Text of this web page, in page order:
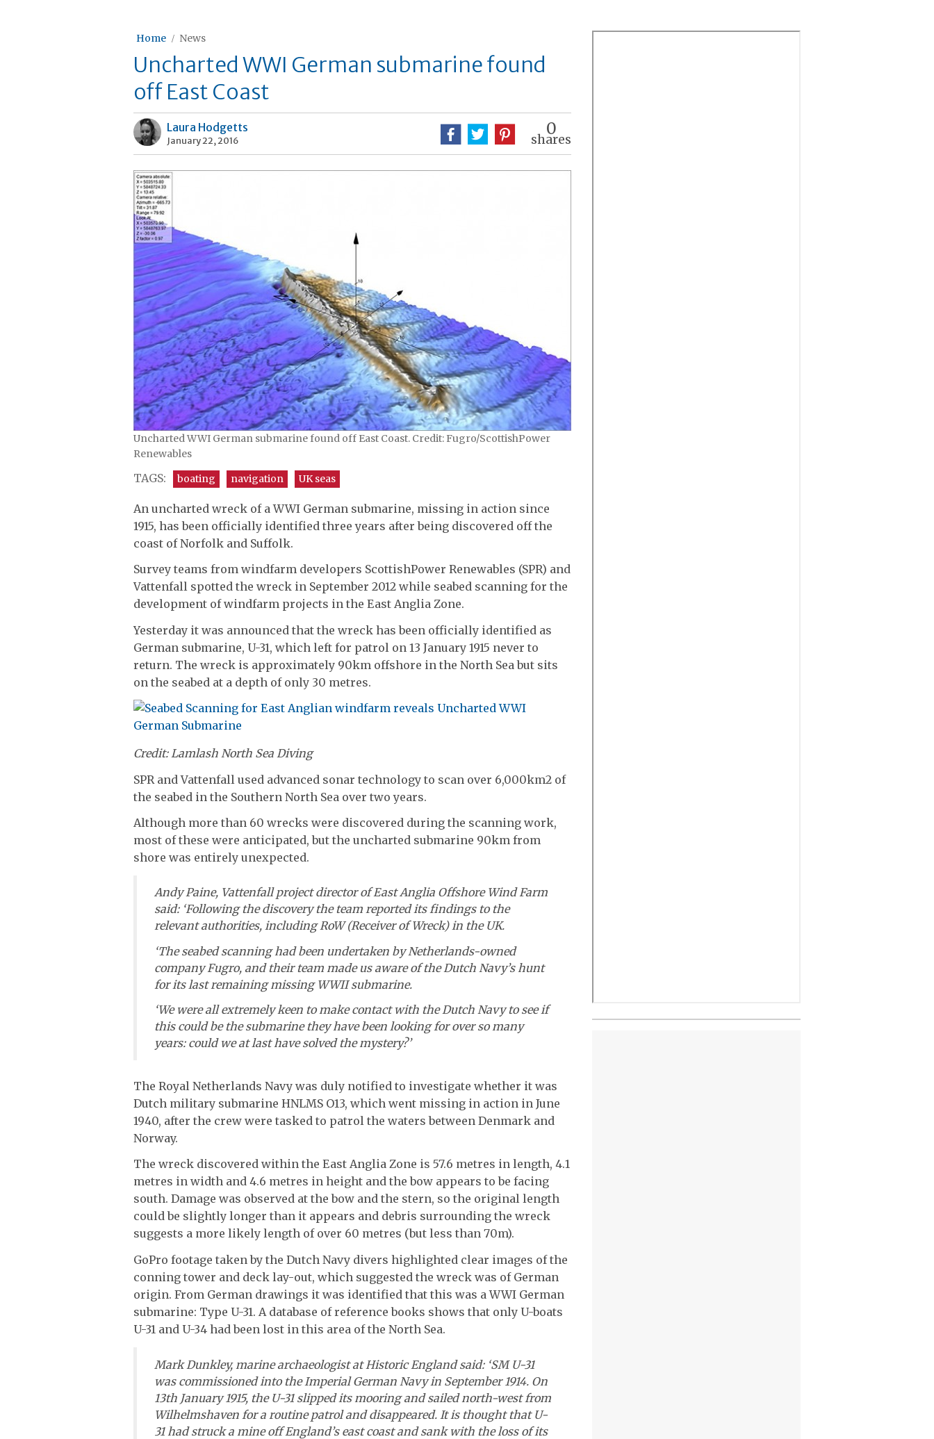
Home News
Uncharted WWI German submarine found
off East Coast
Laura Hodgetts
January 22, 2016
0
shares
Uncharted WWI German submarine found off East Coast. Credit: Fugro/ScottishPower
Renewables
TAGS: boating navigation UK seas
An uncharted wreck of a WWI German submarine, missing in action since
1915, has been officially identified three years after being discovered off the
coast of Norfolk and Suffolk.
Survey teams from windfarm developers ScottishPower Renewables (SPR) and
Vattenfall spotted the wreck in September 2012 while seabed scanning for the
development of windfarm projects in the East Anglia Zone.
Yesterday it was announced that the wreck has been officially identified as
German submarine, U-31, which left for patrol on 13 January 1915 never to
return. The wreck is approximately 90km offshore in the North Sea but sits
on the seabed at a depth of only 30 metres.
Credit: Lamlash North Sea Diving
SPR and Vattenfall used advanced sonar technology to scan over 6,000km2 of
the seabed in the Southern North Sea over two years.
Although more than 60 wrecks were discovered during the scanning work,
most of these were anticipated, but the uncharted submarine 90km from
shore was entirely unexpected.
Andy Paine, Vattenfall project director of East Anglia Offshore Wind Farm
said: ‘Following the discovery the team reported its findings to the
relevant authorities, including RoW (Receiver of Wreck) in the UK.
‘The seabed scanning had been undertaken by Netherlands-owned
company Fugro, and their team made us aware of the Dutch Navy’s hunt
for its last remaining missing WWII submarine.
‘We were all extremely keen to make contact with the Dutch Navy to see if
this could be the submarine they have been looking for over so many
years: could we at last have solved the mystery?’
The Royal Netherlands Navy was duly notified to investigate whether it was
Dutch military submarine HNLMS O13, which went missing in action in June
1940, after the crew were tasked to patrol the waters between Denmark and
Norway.
The wreck discovered within the East Anglia Zone is 57.6 metres in length, 4.1
metres in width and 4.6 metres in height and the bow appears to be facing
south. Damage was observed at the bow and the stern, so the original length
could be slightly longer than it appears and debris surrounding the wreck
suggests a more likely length of over 60 metres (but less than 70m).
GoPro footage taken by the Dutch Navy divers highlighted clear images of the
conning tower and deck lay-out, which suggested the wreck was of German
origin. From German drawings it was identified that this was a WWI German
submarine: Type U-31. A database of reference books shows that only U-boats
U-31 and U-34 had been lost in this area of the North Sea.
Mark Dunkley, marine archaeologist at Historic England said: ‘SM U-31
was commissioned into the Imperial German Navy in September 1914. On
13th January 1915, the U-31 slipped its mooring and sailed north-west from
Wilhelmshaven for a routine patrol and disappeared. It is thought that U-
31 had struck a mine off England’s east coast and sank with the loss of its